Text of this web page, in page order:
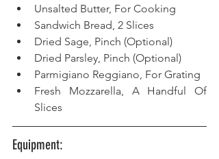
Unsalted Butter, For Cooking
Sandwich Bread, 2 Slices
Dried Sage, Pinch (Optional)
Dried Parsley, Pinch (Optional)
Parmigiano Reggiano, For Grating
Fresh Mozzarella, A Handful Of
Slices
Equipment: